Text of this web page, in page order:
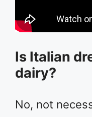
Is Italian
dairy?
No, not